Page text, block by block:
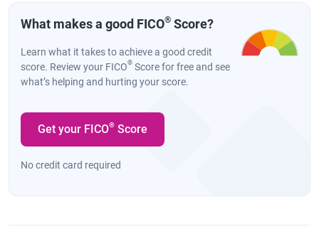
What makes a good FICO® Score?
Learn what it takes to achieve a good credit
score. Review your FICO® Score for free and see
what’s helping and hurting your score.
Get your FICO® Score
No credit card required